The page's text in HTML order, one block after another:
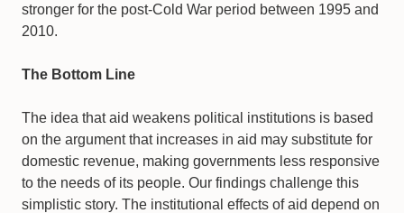
stronger for the post-Cold War period between 1995 and
2010.
The Bottom Line
The idea that aid weakens political institutions is based
on the argument that increases in aid may substitute for
domestic revenue, making governments less responsive
to the needs of its people. Our findings challenge this
simplistic story. The institutional effects of aid depend on